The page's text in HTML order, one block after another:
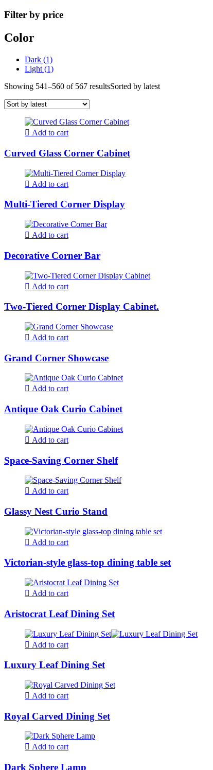
Filter by price
Color
Dark (1)
Light (1)
Showing 541–560 of 567 resultsSorted by latest
Add to cart
Curved Glass Corner Cabinet
Add to cart
Multi-Tiered Corner Display
Add to cart
Decorative Corner Bar
Add to cart
Two-Tiered Corner Display Cabinet.
Add to cart
Grand Corner Showcase
Add to cart
Antique Oak Curio Cabinet
Add to cart
Space-Saving Corner Shelf
Add to cart
Glassy Nest Curio Stand
Add to cart
Victorian-style glass-top dining table set
Add to cart
Aristocrat Leaf Dining Set
Add to cart
Luxury Leaf Dining Set
Add to cart
Royal Carved Dining Set
Add to cart
Dark Sphere Lamp